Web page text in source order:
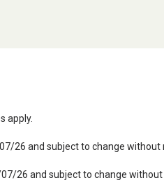
apply.
26 and subject to change without
26 and subject to change